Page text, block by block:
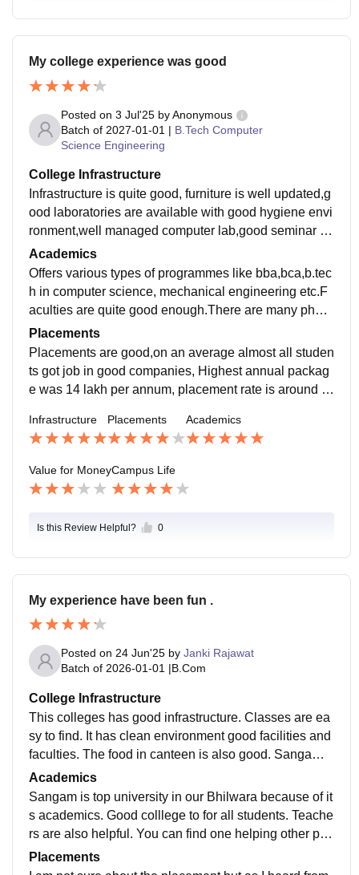
My college experience was good
Posted on 3 Jul'25 byAnonymous
Batch of 2027-01-01 | B.Tech Computer
Science Engineering
College Infrastructure
Infrastructure is quite good, furniture is well updated,g
ood laboratories are available with good hygiene envi
ronment,well managed computer lab,good seminar ha
ll,basic medical health facilities are available at the sp
ot
Academics
Offers various types of programmes like bba,bca,b.tec
h in computer science, mechanical engineering etc.F
aculties are quite good enough.There are many phd f
aculties and all faculties encourage to do the best edu
cation in upcoming future
Placements
Placements are good,on an average almost all studen
ts got job in good companies, Highest annual packag
e was 14 lakh per annum, placement rate is around 7
h
Infrastructure Placements Academics
Value for MoneyCampus Life
Is this Review Helpful? 0
My experience have been fun .
Posted on 24 Jun'25 by Janki Rajawat
Batch of 2026-01-01 |B.Com
College Infrastructure
This colleges has good infrastructure. Classes are ea
sy to find. It has clean environment good facilities and
faculties. The food in canteen is also good. Sangam u
niversity is also known for its position in sports
Academics
Sangam is top university in our Bhilwara because of it
s academics. Good colllege to for all students. Teache
rs are also helpful. You can find one helping other per
son in this university. The course in which I have been
enrolled is good here to study.
Placements